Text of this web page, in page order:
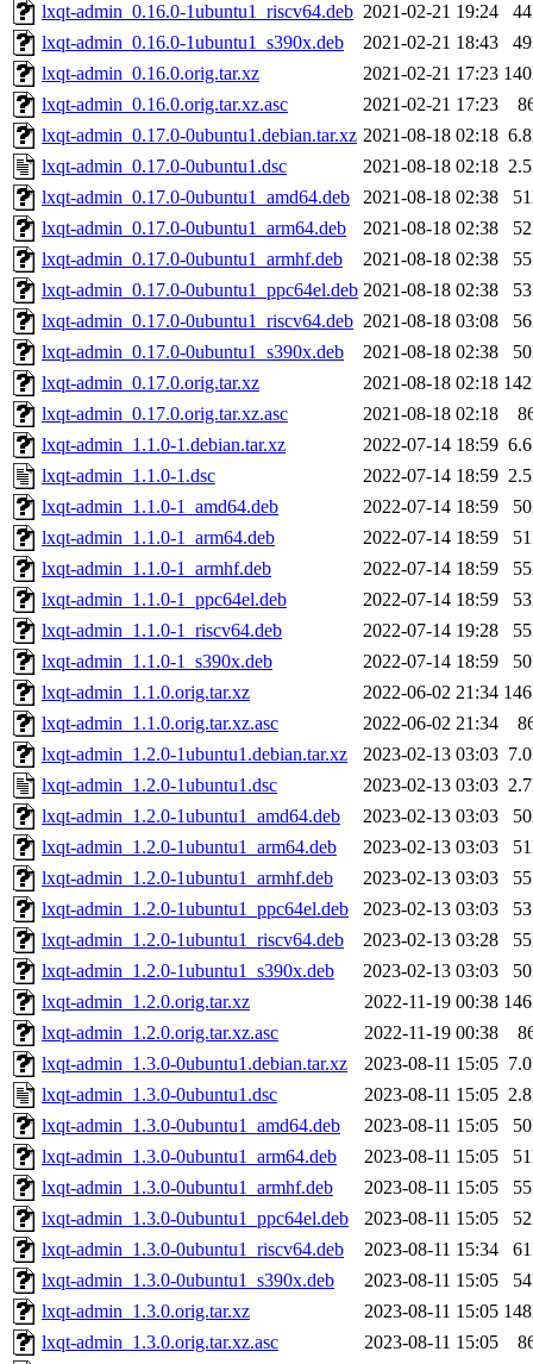
lxqt-admin_0.16.0-1ubuntu1_riscv64.deb 2021-02-21 19:24
lxqt-admin_0.16.0-1ubuntu1_s390x.deb
2021-02-21 18:43
lxqt-admin_0.16.0.orig.tar.xz
2021-02-21 17:23
lxqt-admin_0.16.0.orig.tar.xz.asc
2021-02-21 17:23
lxqt-admin_0.17.0-0ubuntu1.debian.tar.xz 2021-08-18 02:18
lxqt-admin_0.17.0-0ubuntu1.dsc
2021-08-18 02:18
lxqt-admin_0.17.0-0ubuntu1_amd64.deb
2021-08-18 02:38
lxqt-admin_0.17.0-0ubuntu1_arm64.deb
2021-08-18 02:38
lxqt-admin_0.17.0-0ubuntu1_armhf.deb
2021-08-18 02:38
lxqt-admin_0.17.0-0ubuntu1_ppc64el.deb 2021-08-18 02:38
lxqt-admin_0.17.0-0ubuntu1_riscv64.deb 2021-08-18 03:08
lxqt-admin_0.17.0-0ubuntu1_s390x.deb
2021-08-18 02:38
lxqt-admin_0.17.0.orig.tar.xz
2021-08-18 02:18
lxqt-admin_0.17.0.orig.tar.xz.asc
2021-08-18 02:18
lxqt-admin_1.1.0-1.debian.tar.xz
2022-07-14 18:59
lxqt-admin_1.1.0-1.dsc
2022-07-14 18:59
lxqt-admin_1.1.0-1_amd64.deb
2022-07-14 18:59
lxqt-admin_1.1.0-1_arm64.deb
2022-07-14 18:59
lxqt-admin_1.1.0-1_armhf.deb
2022-07-14 18:59
lxqt-admin_1.1.0-1_ppc64el.deb
2022-07-14 18:59
lxqt-admin_1.1.0-1_riscv64.deb
2022-07-14 19:28
lxqt-admin_1.1.0-1_s390x.deb
2022-07-14 18:59
lxqt-admin_1.1.0.orig.tar.xz
2022-06-02 21:34
lxqt-admin_1.1.0.orig.tar.xz.asc
2022-06-02 21:34
lxqt-admin_1.2.0-1ubuntu1.debian.tar.xz
2023-02-13 03:03
lxqt-admin_1.2.0-1ubuntu1.dsc
2023-02-13 03:03
lxqt-admin_1.2.0-1ubuntu1_amd64.deb
2023-02-13 03:03
lxqt-admin_1.2.0-1ubuntu1_arm64.deb
2023-02-13 03:03
lxqt-admin_1.2.0-1ubuntu1_armhf.deb
2023-02-13 03:03
lxqt-admin_1.2.0-1ubuntu1_ppc64el.deb
2023-02-13 03:03
lxqt-admin_1.2.0-1ubuntu1_riscv64.deb
2023-02-13 03:28
lxqt-admin_1.2.0-1ubuntu1_s390x.deb
2023-02-13 03:03
lxqt-admin_1.2.0.orig.tar.xz
2022-11-19 00:38
lxqt-admin_1.2.0.orig.tar.xz.asc
2022-11-19 00:38
lxqt-admin_1.3.0-0ubuntu1.debian.tar.xz
2023-08-11 15:05
lxqt-admin_1.3.0-0ubuntu1.dsc
2023-08-11 15:05
lxqt-admin_1.3.0-0ubuntu1_amd64.deb
2023-08-11 15:05
lxqt-admin_1.3.0-0ubuntu1_arm64.deb
2023-08-11 15:05
lxqt-admin_1.3.0-0ubuntu1_armhf.deb
2023-08-11 15:05
lxqt-admin_1.3.0-0ubuntu1_ppc64el.deb
2023-08-11 15:05
lxqt-admin_1.3.0-0ubuntu1_riscv64.deb
2023-08-11 15:34
lxqt-admin_1.3.0-0ubuntu1_s390x.deb
2023-08-11 15:05
lxqt-admin_1.3.0.orig.tar.xz
2023-08-11 15:05
lxqt-admin_1.3.0.orig.tar.xz.asc
2023-08-11 15:05